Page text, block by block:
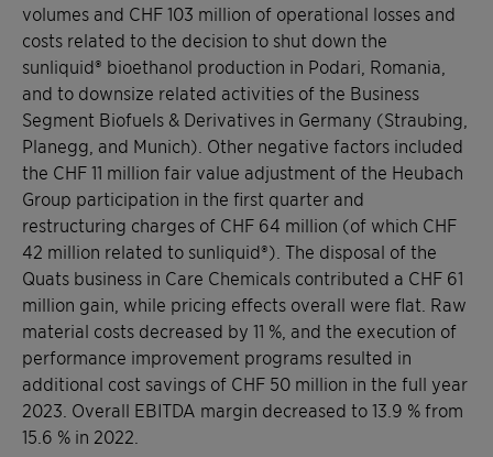
volumes and CHF 103 million of operational losses and
costs related to the decision to shut down the
sunliquid® bioethanol production in Podari, Romania,
and to downsize related activities of the Business
Segment Biofuels & Derivatives in Germany (Straubing,
Planegg, and Munich). Other negative factors included
the CHF 11 million fair value adjustment of the Heubach
Group participation in the first quarter and
restructuring charges of CHF 64 million (of which CHF
42 million related to sunliquid®). The disposal of the
Quats business in Care Chemicals contributed a CHF 61
million gain, while pricing effects overall were flat. Raw
material costs decreased by 11 %, and the execution of
performance improvement programs resulted in
additional cost savings of CHF 50 million in the full year
2023. Overall EBITDA margin decreased to 13.9 % from
15.6 % in 2022.